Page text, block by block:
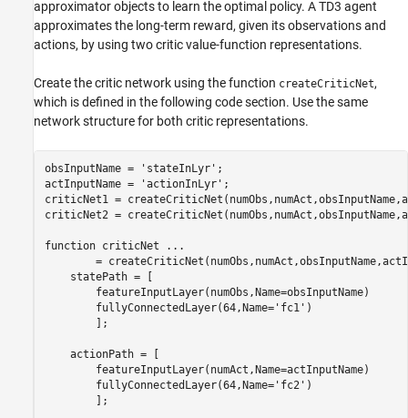
approximator objects to learn the optimal policy. A TD3 agent
approximates the long-term reward, given its observations and
actions, by using two critic value-function representations.
Create the critic network using the function createCriticNet,
which is defined in the following code section. Use the same
network structure for both critic representations.
obsInputName = 'stateInLyr' ;
actInputName =
'actionInLyr' ;
criticNet1 =
criticNet2 =
function criticNet
...
=
    statePath = [
        featureInputLayer(numObs,Name=obsInputName)
        fullyConnectedLayer(64,Name=
'fc1' )
        ];
    actionPath = [
        featureInputLayer(numAct,Name=actInputName)
        fullyConnectedLayer(64,Name=
'fc2' )
        ];